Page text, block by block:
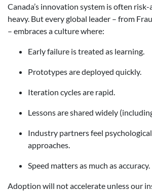
Canada’s innovation system is often risk-
heavy. But every global leader – from
– embraces a culture where:
Early failure is treated as learning.
Prototypes are deployed quickly.
Iteration cycles are rapid.
Lessons are shared widely
Industry partners feel
approaches.
Speed matters as much as accuracy.
Adoption will not accelerate unless our